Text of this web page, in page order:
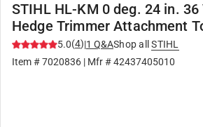
STIHL HL-KM 0 deg. 24 in.
Hedge Trimmer Attachment
5.0(4)|1 Q&AShop all
STIHL
Item #7020836 | Mfr #42437405010